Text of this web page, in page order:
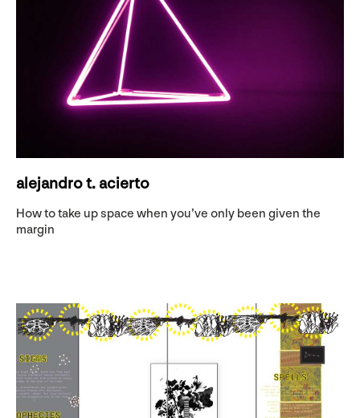
alejandro t. acierto
How to take up space when you’ve only been given the
margin